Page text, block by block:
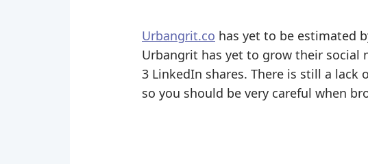
Urbangrit.co has yet to be estimated
Urbangrit has yet to grow their social
3 LinkedIn shares. There is still a
so you should be very careful when